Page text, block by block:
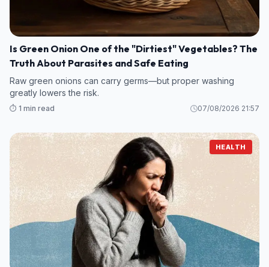
Is Green Onion One of the "Dirtiest" Vegetables? The
Truth About Parasites and Safe Eating
Raw green onions can carry germs—but proper washing
greatly lowers the risk.
⏱️ 1 min read 07/08/2026 21:57
HEALTH